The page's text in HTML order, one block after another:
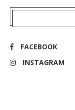
FACEBOOK
INSTAGRAM